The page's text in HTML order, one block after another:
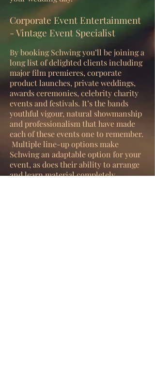
Corporate Event Entertainment
- Vintage Event Specialist
By booking Schwing you’ll be joining a
long list of delighted clients including
major film premieres, corporate
product launches, private weddings,
awards ceremonies, celebrity charity
events and festivals. It’s the bands
youthful vigour, natural showmanship
and professionalism that have made
each of these events one to remember.
Multiple line-up options make
Schwing an adaptable option for your
event, as does their ability to arrange
and learn material completely